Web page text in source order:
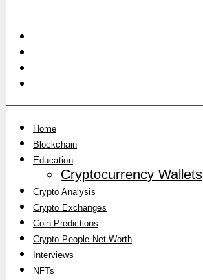
Home
Blockchain
Education
Cryptocurrency Wallets
Crypto Analysis
Crypto Exchanges
Coin Predictions
Crypto People Net Worth
Interviews
NFTs